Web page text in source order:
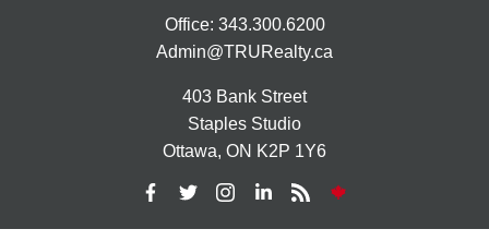
Office: 343.300.6200
Admin@TRURealty.ca
403 Bank Street
Staples Studio
Ottawa, ON K2P 1Y6